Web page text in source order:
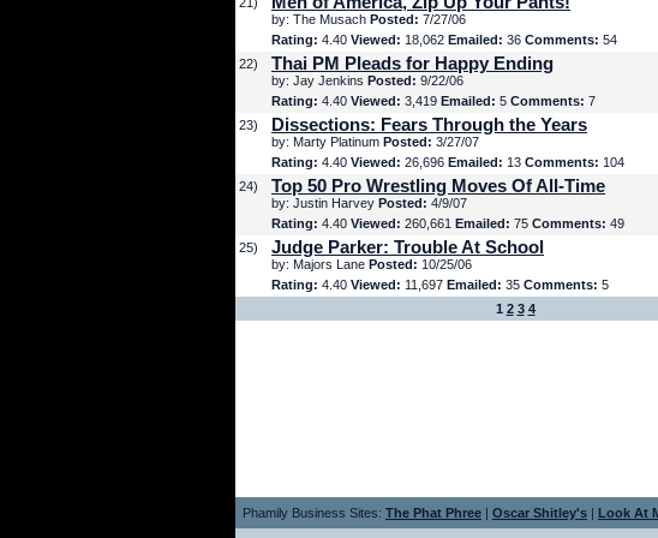
by: The Musach Posted: 7/27/06
Rating: 4.40 Viewed: 18,062 Emailed: 36 Comments: 54
22)
Thai PM Pleads for Happy Ending
by: Jay Jenkins Posted: 9/22/06
Rating: 4.40 Viewed: 3,419 Emailed: 5 Comments: 7
23)
Dissections: Fears Through the Years
by: Marty Platinum Posted: 3/27/07
Rating: 4.40 Viewed: 26,696 Emailed: 13 Comments: 104
24)
Top 50 Pro Wrestling Moves Of All-Time
by: Justin Harvey Posted: 4/9/07
Rating: 4.40 Viewed: 260,661 Emailed: 75 Comments: 49
25)
Judge Parker: Trouble At School
by: Majors Lane Posted: 10/25/06
Rating: 4.40 Viewed: 11,697 Emailed: 35 Comments: 5
1 2 3 4
Phamily Business Sites: The Phat Phree | Oscar Shitley's | Look At